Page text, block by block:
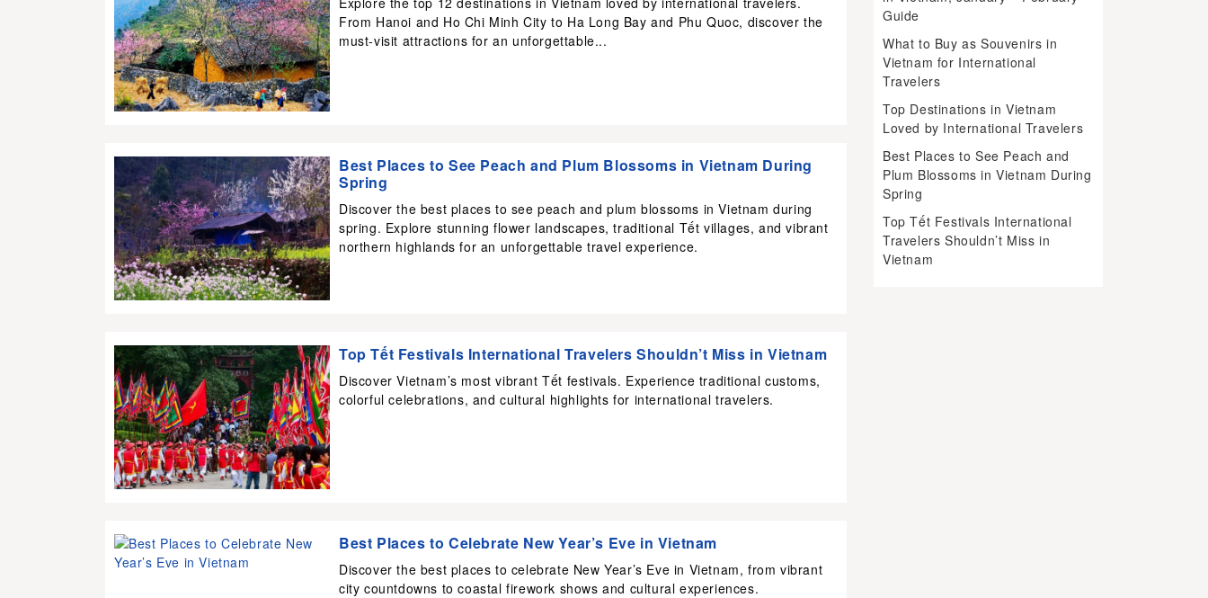
From Hanoi and Ho Chi Minh City to Ha Long Bay and Phu Quoc, discover the
must-visit attractions for an unforgettable...
Best Places to See Peach and Plum Blossoms in Vietnam During
Spring
Discover the best places to see peach and plum blossoms in Vietnam during
spring. Explore stunning flower landscapes, traditional Tết villages, and vibrant
northern highlands for an unforgettable travel experience.
Top Tết Festivals International Travelers Shouldn’t Miss in Vietnam
Discover Vietnam’s most vibrant Tết festivals. Experience traditional customs,
colorful celebrations, and cultural highlights for international travelers.
Best Places to Celebrate New Year’s Eve in Vietnam
Discover the best places to celebrate New Year’s Eve in Vietnam, from vibrant
city countdowns to coastal firework shows and cultural experiences.
Guide
What to Buy as Souvenirs in
Vietnam for International
Travelers
Top Destinations in Vietnam
Loved by International Travelers
Best Places to See Peach and
Plum Blossoms in Vietnam During
Spring
Top Tết Festivals International
Travelers Shouldn’t Miss in
Vietnam